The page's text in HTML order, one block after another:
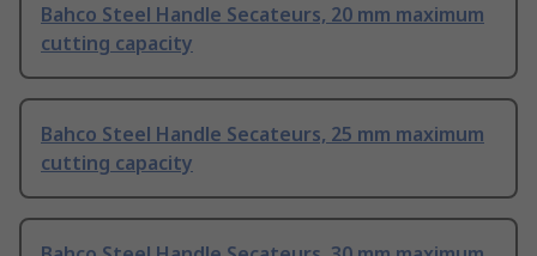
Bahco Steel Handle Secateurs, 20 mm maximum
cutting capacity
Bahco Steel Handle Secateurs, 25 mm maximum
cutting capacity